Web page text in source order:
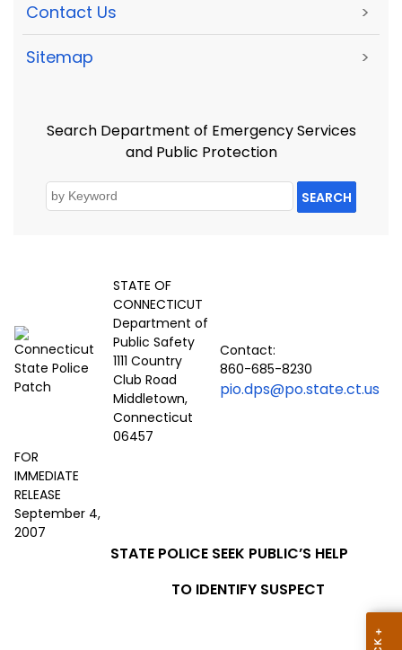
Contact Us >
Sitemap >
Search Department of Emergency Services
and Public Protection
SEARCH
STATE OF
CONNECTICUT
Department of
Public Safety
1111 Country
Club Road
Middletown,
Connecticut
06457
Contact:
860-685-8230
pio.dps@po.state.ct.us
FOR
IMMEDIATE
RELEASE
September 4,
2007
STATE POLICE SEEK PUBLIC’S HELP
TO IDENTIFY SUSPECT